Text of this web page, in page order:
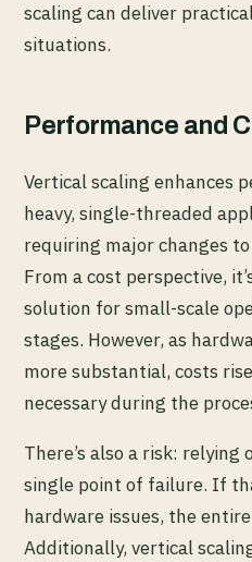
scaling can deliver
situations.
Performance and
Vertical scaling enhances
heavy, single-threaded
requiring major changes
From a cost perspective,
solution for small-scale
stages. However, as
more substantial, costs
necessary during the
There’s also a risk: relying
single point of failure. If
hardware issues, the
Additionally, vertical